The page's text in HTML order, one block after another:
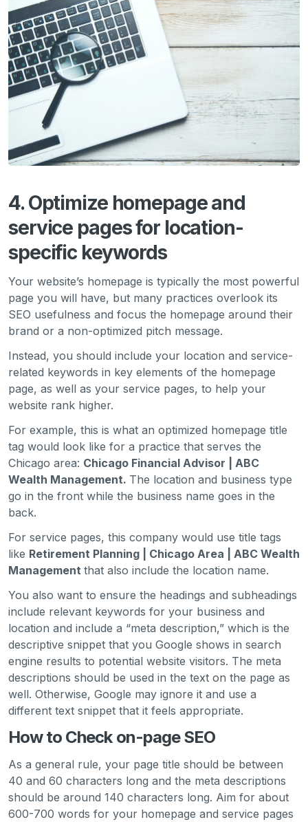
4. Optimize homepage and
service pages for location-
specific keywords
Your website’s homepage is typically the most powerful
page you will have, but many practices overlook its
SEO usefulness and focus the homepage around their
brand or a non-optimized pitch message.
Instead, you should include your location and service-
related keywords in key elements of the homepage
page, as well as your service pages, to help your
website rank higher.
For example, this is what an optimized homepage title
tag would look like for a practice that serves the
Chicago area: Chicago Financial Advisor | ABC
Wealth Management. The location and business type
go in the front while the business name goes in the
back.
For service pages, this company would use title tags
like Retirement Planning | Chicago Area | ABC Wealth
Management that also include the location name.
You also want to ensure the headings and subheadings
include relevant keywords for your business and
location and include a “meta description,” which is the
descriptive snippet that you Google shows in search
engine results to potential website visitors. The meta
descriptions should be used in the text on the page as
well. Otherwise, Google may ignore it and use a
different text snippet that it feels appropriate.
How to Check on-page SEO
As a general rule, your page title should be between
40 and 60 characters long and the meta descriptions
should be around 140 characters long. Aim for about
600-700 words for your homepage and service pages